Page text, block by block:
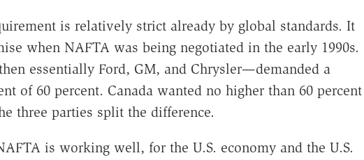
is relatively strict already by global standards. It
when NAFTA was being negotiated in the early 1990s.
essentially Ford, GM, and Chrysler—demanded a
of 60 percent. Canada wanted no higher than 60 percent
three parties split the difference.
is working well, for the U.S. economy and the U.S.